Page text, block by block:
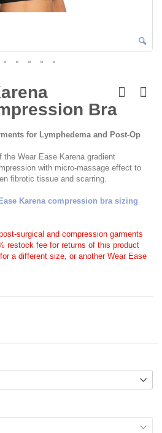
Bra
for Lymphedema and Post-Op
Wear Ease Karena gradient
with micro-massage effect to
fibrotic tissue and scarring.
Karena compression bra sizing
surgical and compression garments
restock fee for returns of this product
a different size, or another Wear Ease